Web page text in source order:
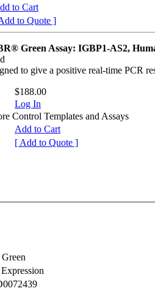
to Cart
to Quote ]
Green Assay: IGBP1-AS2,
to give a positive real-time PCR
$188.00
Log In
Control Templates and Assays
Add to Cart
[ Add to Quote ]